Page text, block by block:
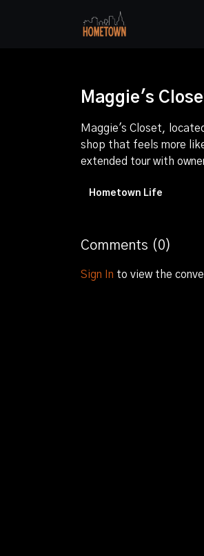
Maggie's
Maggie's Closet,
shop that feels more
extended tour with
Hometown Life
Comments ( 0)
Sign In to view the